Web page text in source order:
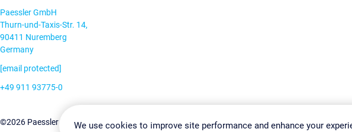
Paessler GmbH
Thurn-und-Taxis-Str. 14,
90411 Nuremberg
Germany
[email protected]
+49 911 93775-0
©2026 Paessler GmbHTerms & ConditionsPrivacy Policy Change Settings Imprint Report
We use cookies to improve site performance and enhance your